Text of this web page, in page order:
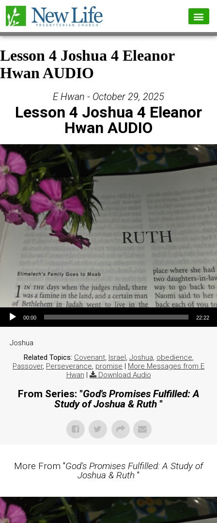
Lesson 4 Joshua 4 Eleanor
Hwan AUDIO
E Hwan - October 29, 2025
Lesson 4 Joshua 4 Eleanor
Hwan AUDIO
Audio Player
00:00 22:22
Joshua
Related Topics: Covenant, Israel, Joshua, obedience,
Passover, Perseverance, promise | More Messages from E
Hwan | Download Audio
From Series: "God's Promises Fulfilled: A
Study of Joshua & Ruth "
More From "God's Promises Fulfilled: A Study of
Joshua & Ruth "